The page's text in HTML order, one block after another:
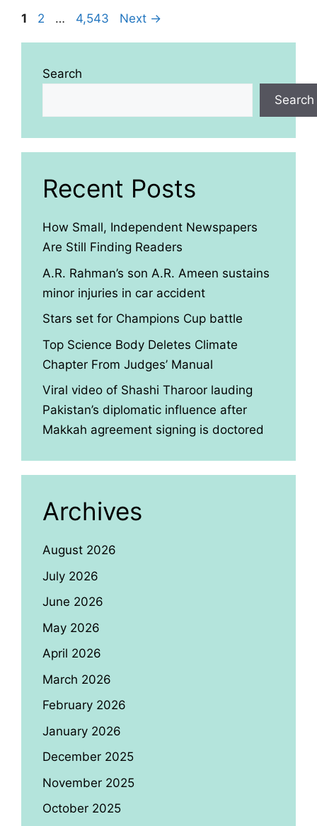
Page
1 Page
2 … Page
4,543 Next →
Search
Search
Recent Posts
How Small, Independent Newspapers
Are Still Finding Readers
A.R. Rahman’s son A.R. Ameen sustains
minor injuries in car accident
Stars set for Champions Cup battle
Top Science Body Deletes Climate
Chapter From Judges’ Manual
Viral video of Shashi Tharoor lauding
Pakistan’s diplomatic influence after
Makkah agreement signing is doctored
Archives
August 2026
July 2026
June 2026
May 2026
April 2026
March 2026
February 2026
January 2026
December 2025
November 2025
October 2025